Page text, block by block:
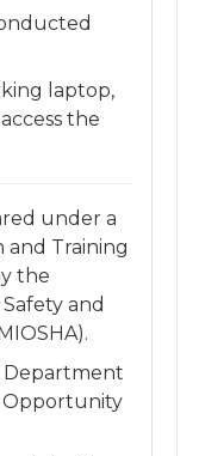
laptop,
the
under a
Training
the
and
Department
Opportunity